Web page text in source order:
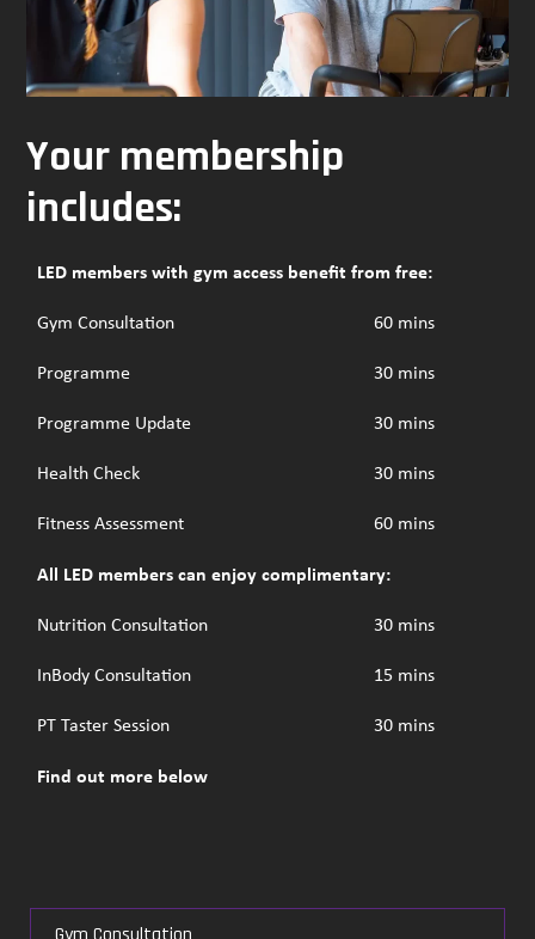
Your membership
includes:
LED members with gym access benefit from free:
Gym Consultation
60 mins
Programme
30 mins
Programme Update
30 mins
Health Check
30 mins
Fitness Assessment
60 mins
All LED members can enjoy complimentary:
Nutrition Consultation
30 mins
InBody Consultation
15 mins
PT Taster Session
30 mins
Find out more below